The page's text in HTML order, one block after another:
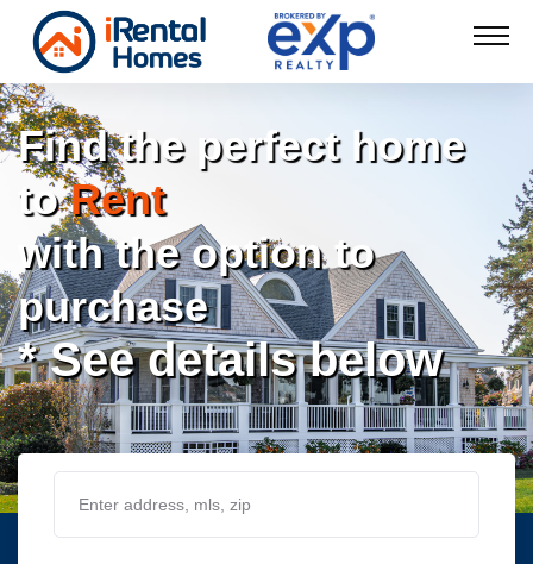
Find the perfect home
toRent
with the option to
purchase
* See details below